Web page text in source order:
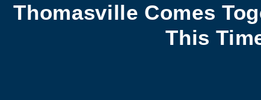
Thomasville Comes
This